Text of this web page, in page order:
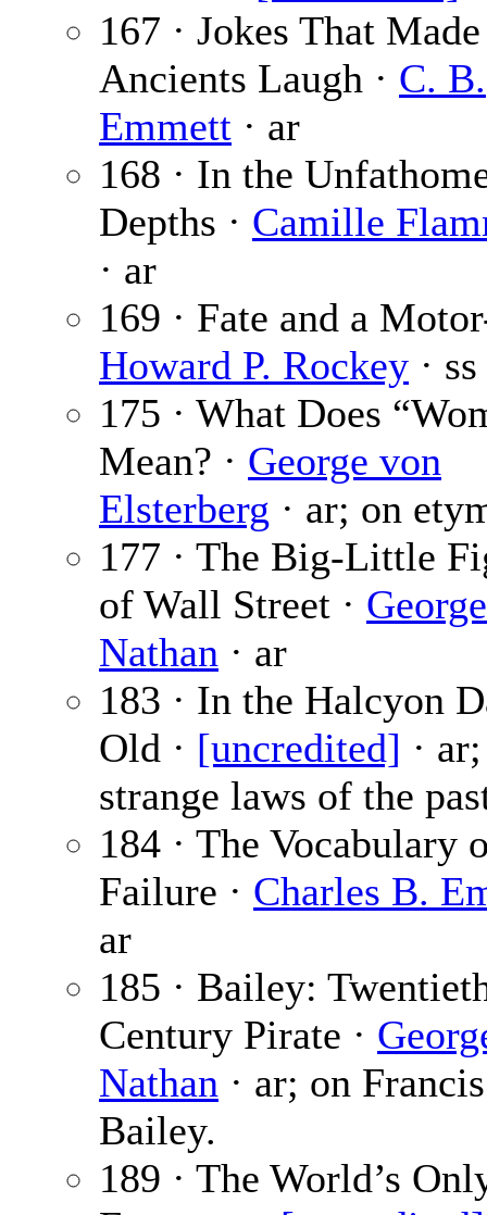
167 · Jokes That
Ancients Laugh · C. B.
Emmett · ar
168 · In the
Depths · Camille
· ar
169 · Fate and a
Howard P. Rockey · ss
175 · What Does
Mean? · George von
Elsterberg · ar; on
177 · The Big-Little
of Wall Street ·
Nathan · ar
183 · In the Halcyon
Old · [uncredited] ·
strange laws of the
184 · The Vocabulary
Failure · Charles B.
ar
185 · Bailey:
Century Pirate ·
Nathan · ar; on
Bailey.
189 · The World’s